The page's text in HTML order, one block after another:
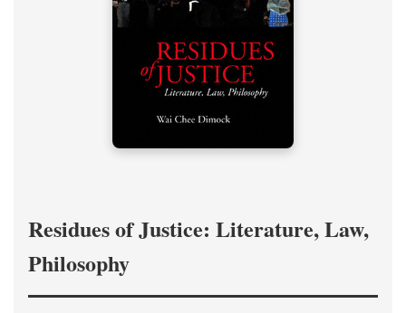
Residues of Justice: Literature, Law,
Philosophy